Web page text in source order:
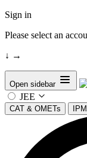
Sign in
Please select an
↓ →
Open sidebar
JEE
CAT & OMETs